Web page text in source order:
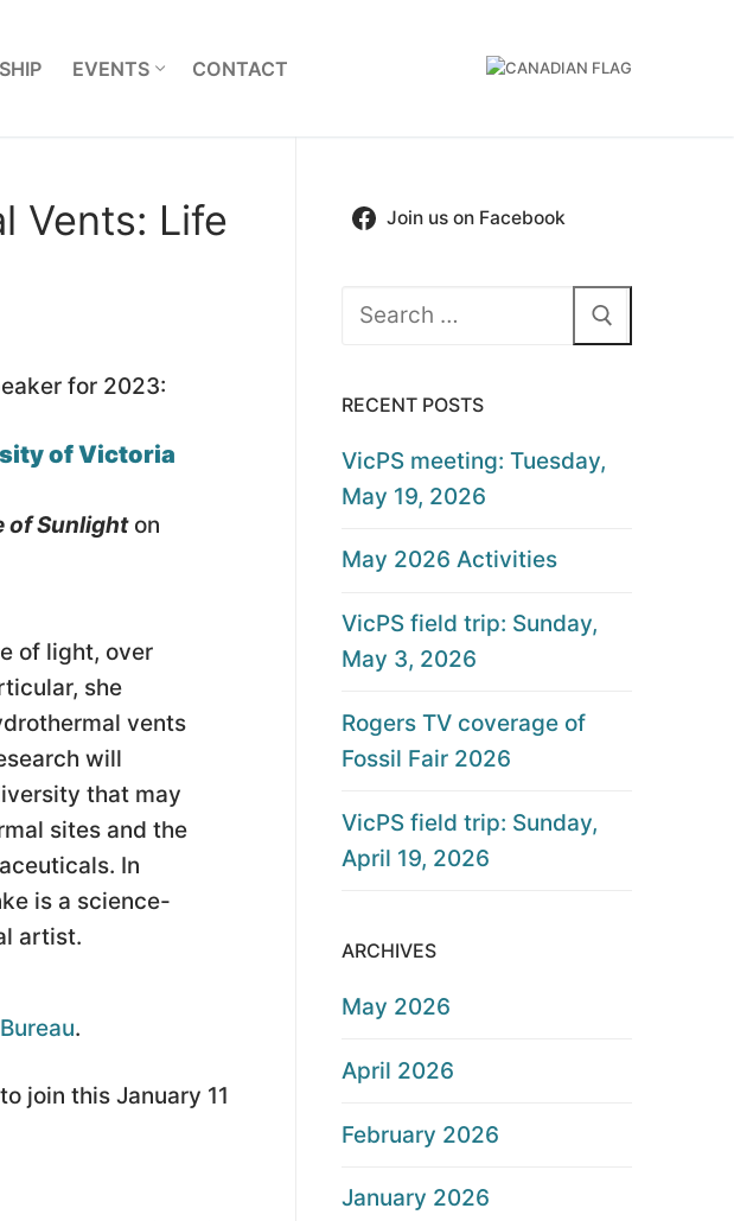
EVENTS CONTACT
Vents: Life
for 2023:
of Victoria
of Sunlighton
of light, over
she
vents
will
that may
sites and the
In
is a science-
artist.
.
join this January 11
Join us on Facebook
Search
RECENT POSTS
VicPS meeting: Tuesday,
May 19, 2026
May 2026 Activities
VicPS field trip: Sunday,
May 3, 2026
Rogers TV coverage of
Fossil Fair 2026
VicPS field trip: Sunday,
April 19, 2026
ARCHIVES
May 2026
April 2026
February 2026
January 2026